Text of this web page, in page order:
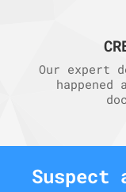
Our expert
happened
Suspect